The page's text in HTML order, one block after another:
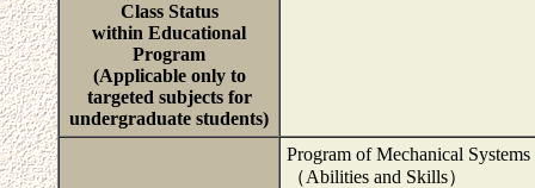
Class Status
within Educational
Program
(Applicable only to
targeted subjects for
undergraduate students)
Program of Mechanical
（Abilities and Skills）